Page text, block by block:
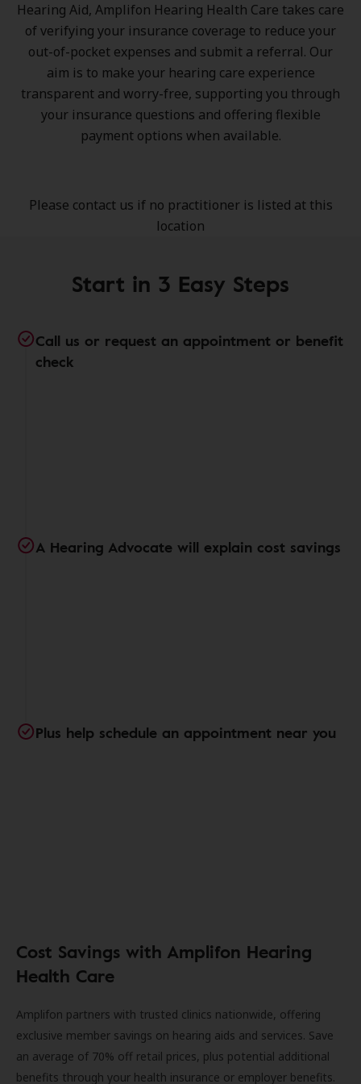
Hearing Aid, Amplifon Hearing Health Care takes care
of verifying your insurance coverage to reduce your
out-of-pocket expenses and submit a referral. Our
aim is to make your hearing care experience
transparent and worry-free, supporting you through
your insurance questions and offering flexible
payment options when available.
Please contact us if no practitioner is listed at this
location
Start in 3 Easy Steps
Call us or request an appointment or benefit
check
A Hearing Advocate will explain cost savings
Plus help schedule an appointment near you
Cost Savings with Amplifon Hearing
Health Care
Amplifon partners with trusted clinics nationwide, offering
exclusive member savings on hearing aids and services. Save
an average of 70% off retail prices, plus potential additional
benefits through your health insurance or employer benefits.